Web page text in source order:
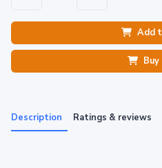
Add
Description Ratings & reviews